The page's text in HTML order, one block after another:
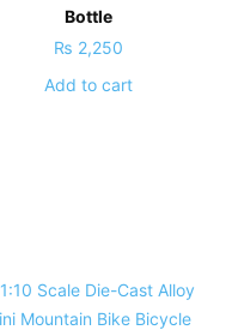
Bottle
₨ 2,250
Add to cart